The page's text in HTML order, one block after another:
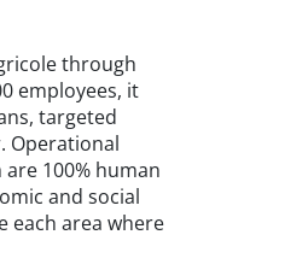
through
employees, it
targeted
Operational
100% human
and social
each area where